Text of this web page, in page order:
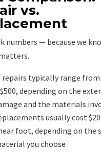
vs.
numbers — because we
repairs typically range from
depending on the
and the materials
usually cost
foot, depending on the
you choose